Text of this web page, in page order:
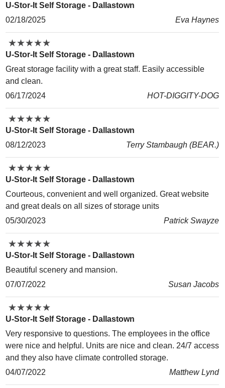
U-Stor-It Self Storage - Dallastown
02/18/2025
Eva Haynes
★★★★★
★★★★★
U-Stor-It Self Storage - Dallastown
Great storage facility with a great staff. Easily accessible
and clean.
06/17/2024
HOT-DIGGITY-DOG
★★★★★
★★★★★
U-Stor-It Self Storage - Dallastown
08/12/2023
Terry Stambaugh (BEAR.)
★★★★★
★★★★★
U-Stor-It Self Storage - Dallastown
Courteous, convenient and well organized. Great website
and great deals on all sizes of storage units
05/30/2023
Patrick Swayze
★★★★★
★★★★★
U-Stor-It Self Storage - Dallastown
Beautiful scenery and mansion.
07/07/2022
Susan Jacobs
★★★★★
★★★★★
U-Stor-It Self Storage - Dallastown
Very responsive to questions. The employees in the office
were nice and helpful. Units are nice and clean. 24/7 access
and they also have climate controlled storage.
04/07/2022
Matthew Lynd